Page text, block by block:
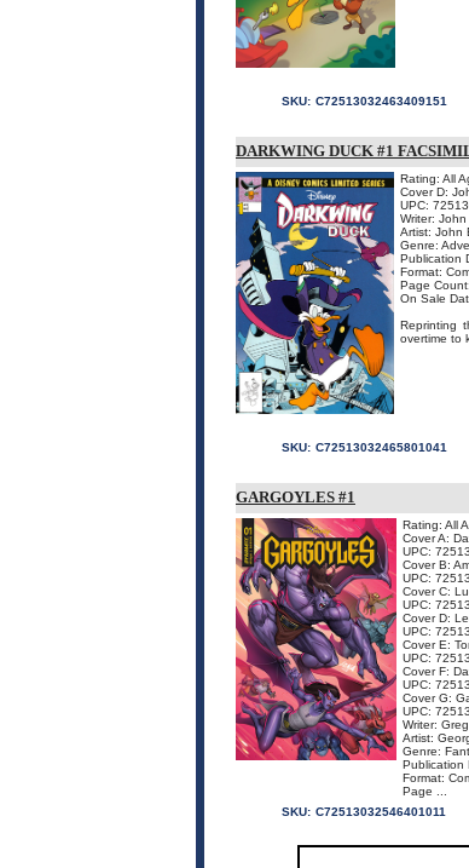
SKU: C72513032463409151
DARKWING DUCK #1
Rating: All
Cover D:
UPC:
Writer:
Artist: John
Genre:
Publication
Format:
Page
On Sale
Reprinting
overtime to
SKU: C72513032465801041
GARGOYLES #1
Rating: All
Cover A:
UPC:
Cover B:
UPC:
Cover C:
UPC:
Cover D:
UPC:
Cover E:
UPC:
Cover F:
UPC:
Cover G:
UPC:
Writer:
Artist:
Genre:
Publication
Format:
Page ...
SKU: C72513032546401011